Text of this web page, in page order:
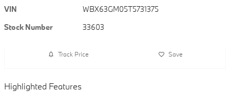
VIN
WBX63GM05T5731375
Stock Number
33603
Track Price Save
Highlighted Features